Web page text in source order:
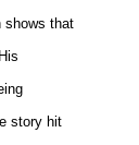
shows that
story hit